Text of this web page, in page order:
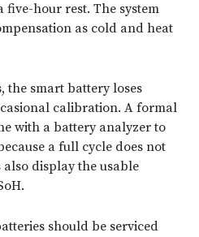
five-hour rest. The system
as cold and heat
the smart battery loses
calibration. A formal
with a battery analyzer to
a full cycle does not
display the usable
should be serviced